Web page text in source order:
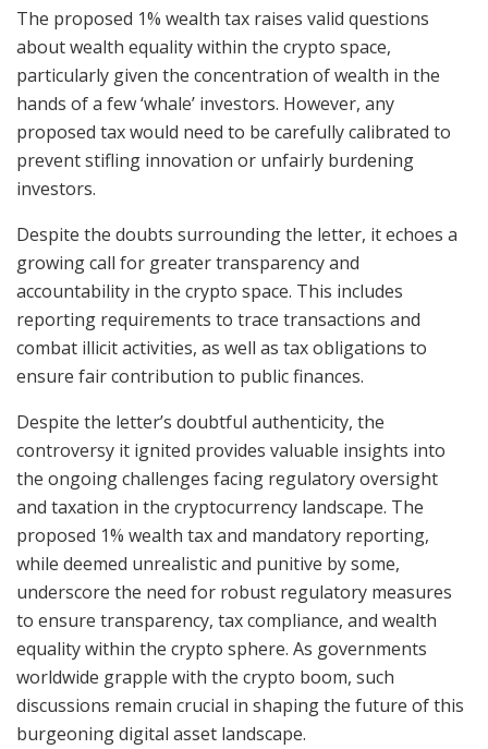
The proposed 1% wealth tax raises valid questions
about wealth equality within the crypto space,
particularly given the concentration of wealth in the
hands of a few ‘whale’ investors. However, any
proposed tax would need to be carefully calibrated to
prevent stifling innovation or unfairly burdening
investors.
Despite the doubts surrounding the letter, it echoes a
growing call for greater transparency and
accountability in the crypto space. This includes
reporting requirements to trace transactions and
combat illicit activities, as well as tax obligations to
ensure fair contribution to public finances.
Despite the letter’s doubtful authenticity, the
controversy it ignited provides valuable insights into
the ongoing challenges facing regulatory oversight
and taxation in the cryptocurrency landscape. The
proposed 1% wealth tax and mandatory reporting,
while deemed unrealistic and punitive by some,
underscore the need for robust regulatory measures
to ensure transparency, tax compliance, and wealth
equality within the crypto sphere. As governments
worldwide grapple with the crypto boom, such
discussions remain crucial in shaping the future of this
burgeoning digital asset landscape.